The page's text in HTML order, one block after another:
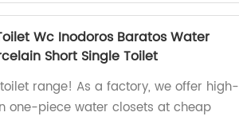
Wc Inodoros Baratos Water
Short Single Toilet
range! As a factory, we offer high-
one-piece water closets at cheap